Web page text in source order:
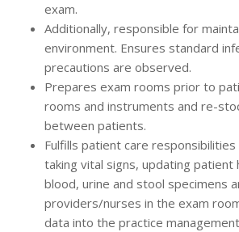
exam.
Additionally, responsible for
environment. Ensures standard
precautions are observed.
Prepares exam rooms prior to
rooms and instruments and re-
between patients.
Fulfills patient care responsibilities
taking vital signs, updating patient
blood, urine and stool specimens
providers/nurses in the exam
data into the practice